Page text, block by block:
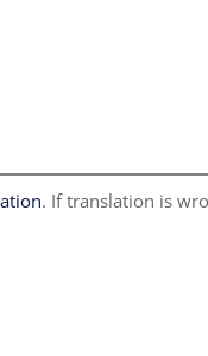
. If translation is